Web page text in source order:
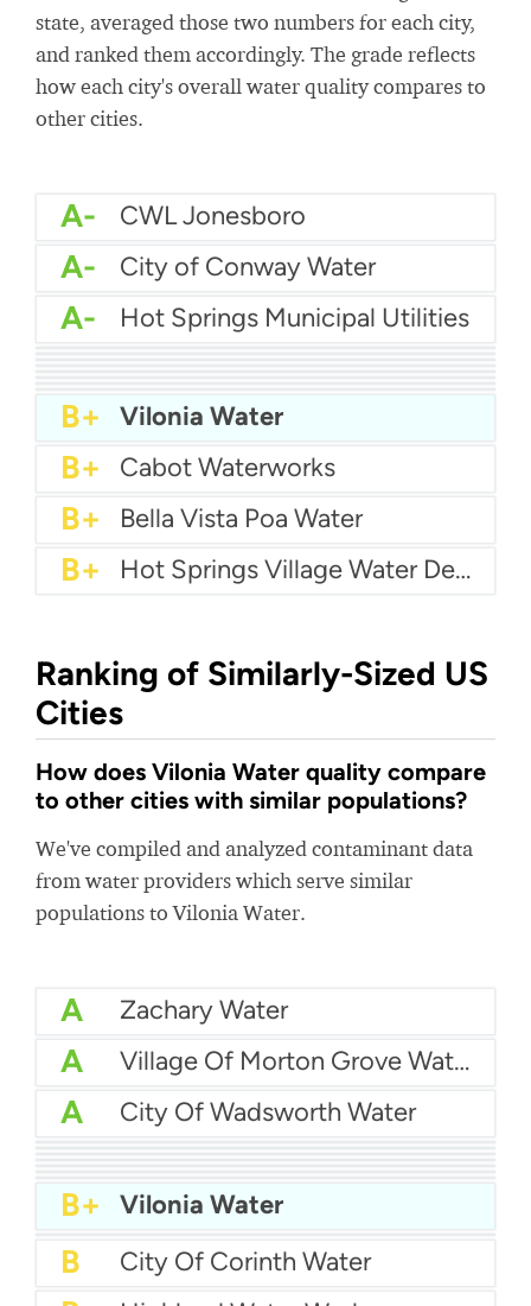
state, averaged those two numbers for each city,
and ranked them accordingly. The grade reflects
how each city's overall water quality compares to
other cities.
A- CWL Jonesboro
A- City of Conway Water
A- Hot Springs Municipal Utilities
B+ City Of Bryant Water
B+ Bentonville Water Department
B+ Jacksonville Water
B+ Vilonia Water
B+ Cabot Waterworks
B+ Bella Vista Poa Water
B+ Hot Springs Village Water Department
Ranking of Similarly-Sized US
Cities
How does Vilonia Water quality compare
to other cities with similar populations?
We've compiled and analyzed contaminant data
from water providers which serve similar
populations to Vilonia Water.
A Zachary Water
A Village Of Morton Grove Water
A City Of Wadsworth Water
A-
A-
B+
B+ Vilonia Water
B+
B City Of Corinth Water